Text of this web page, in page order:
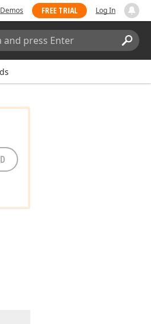
Demos FREE TRIAL Log In